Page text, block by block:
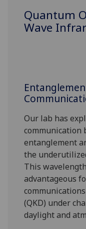
Quantum
Wave
Our lab has
communication
entanglement
the
This
advantageous
(QKD) under
daylight and